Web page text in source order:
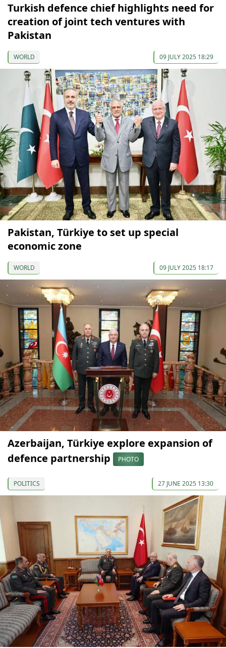
Turkish defence chief highlights need for
creation of joint tech ventures with
Pakistan
WORLD 09 JULY 2025 18:29
Pakistan, Türkiye to set up special
economic zone
WORLD 09 JULY 2025 18:17
Azerbaijan, Türkiye explore expansion of
defence partnership
PHOTO
POLITICS 27 JUNE 2025 13:30